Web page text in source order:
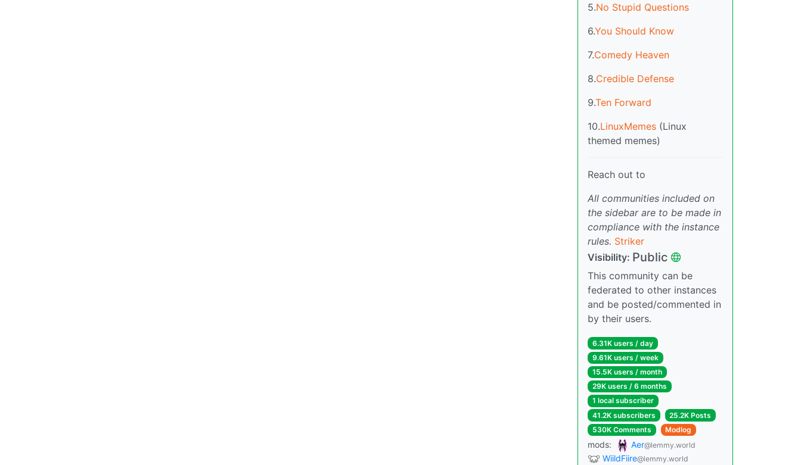
5.No Stupid Questions
6.You Should Know
7.Comedy Heaven
8.Credible Defense
9.Ten Forward
10.LinuxMemes (Linux
themed memes)
Reach out to
All communities included on
the sidebar are to be made in
compliance with the instance
rules. Striker
Visibility: Public
This community can be
federated to other instances
and be posted/commented in
by their users.
6.31K users / day
9.61K users / week
15.5K users / month
29K users / 6 months
1 local subscriber
41.2K subscribers
25.2K Posts
530K Comments
Modlog
mods: Aer@lemmy.world
WiildFiire@lemmy.world